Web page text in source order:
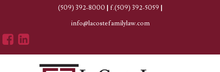
(509) 392-8000 | f.(509) 392-5059 |
info@lacostefamilylaw.com